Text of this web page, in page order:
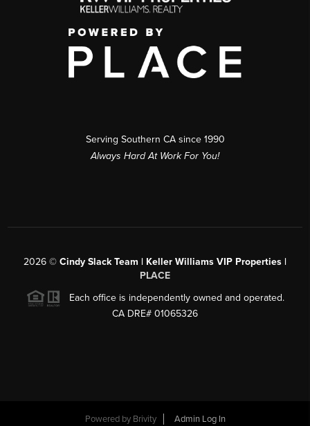
Serving Southern CA since 1990
Always Hard At Work For You!
2026 © Cindy Slack Team | Keller Williams VIP Properties |
PLACE
Each office is independently owned and operated.
CA DRE# 01065326
Powered by Brivity Admin Log In